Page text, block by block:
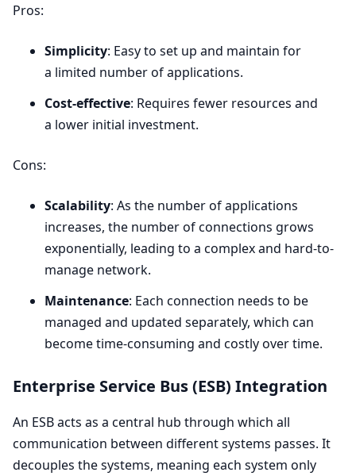
Pros:
Simplicity: Easy to set up and maintain for
a limited number of applications.
Cost-effective: Requires fewer resources and
a lower initial investment.
Cons:
Scalability: As the number of applications
increases, the number of connections grows
exponentially, leading to a complex and hard-to-
manage network.
Maintenance: Each connection needs to be
managed and updated separately, which can
become time-consuming and costly over time.
Enterprise Service Bus (ESB) Integration
An ESBacts as a central hub through which all
communication between different systems passes. It
decouples the systems, meaning each system only